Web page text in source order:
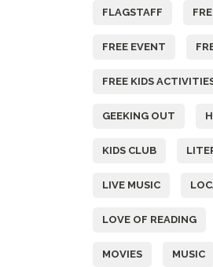
FLAGSTAFF
FREE EVENT
FREE KIDS
GEEKING OUT
KIDS CLUB
LIVE MUSIC
LOVE OF READING
MOVIES MUSIC